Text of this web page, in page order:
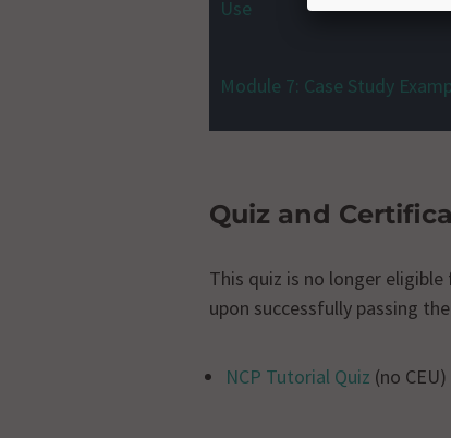
Use
Module 7: Case Study
Quiz and
This quiz is no longer
upon successfully passing
NCP Tutorial Quiz (no CEU)